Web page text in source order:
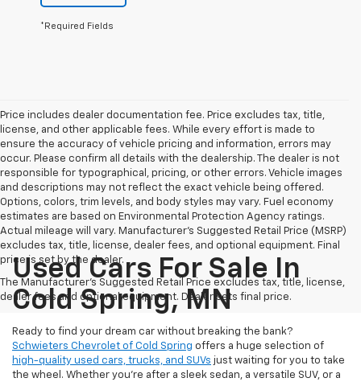
*Required Fields
Price includes dealer documentation fee. Price excludes tax, title,
license, and other applicable fees. While every effort is made to
ensure the accuracy of vehicle pricing and information, errors may
occur. Please confirm all details with the dealership. The dealer is not
responsible for typographical, pricing, or other errors. Vehicle images
and descriptions may not reflect the exact vehicle being offered.
Options, colors, trim levels, and body styles may vary. Fuel economy
estimates are based on Environmental Protection Agency ratings.
Actual mileage will vary. Manufacturer’s Suggested Retail Price (MSRP)
excludes tax, title, license, dealer fees, and optional equipment. Final
price is set by the dealer.
The Manufacturer's Suggested Retail Price excludes tax, title, license,
dealer fees and optional equipment. Dealer sets final price.
Used Cars For Sale In
Cold Spring, MN
Ready to find your dream car without breaking the bank?
Schwieters Chevrolet of Cold Spring offers a huge selection of
high-quality used cars, trucks, and SUVs just waiting for you to take
the wheel. Whether you’re after a sleek sedan, a versatile SUV, or a